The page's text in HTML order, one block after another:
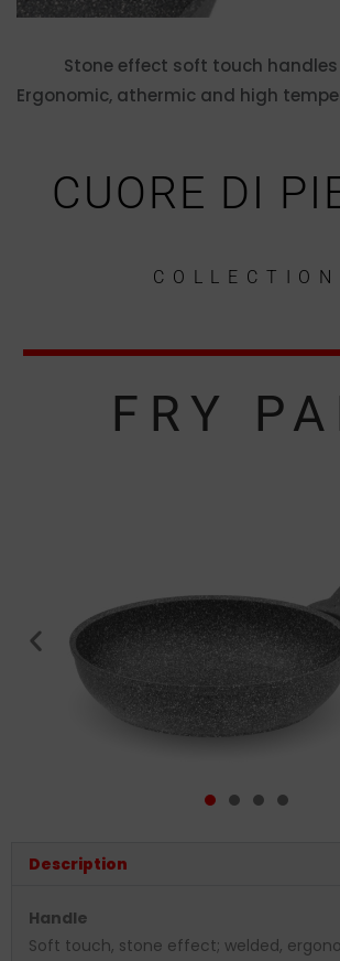
Stone effect soft touch
Ergonomic, athermic and high
CUORE DI
COLLECTION
FRY
Description
Handle
Soft touch, stone effect; welded,